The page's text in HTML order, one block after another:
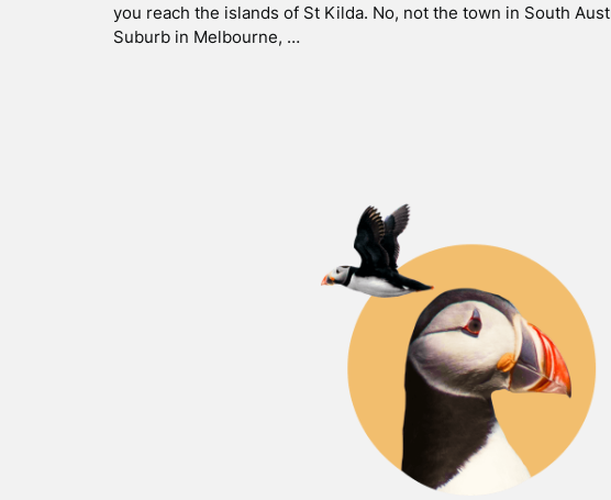
you reach the islands of St Kilda. No, not the town in South
Suburb in Melbourne, …